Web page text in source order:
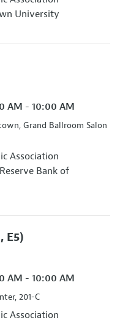
University
AM - 10:00 AM
Grand Ballroom Salon
Association
Bank of
E5)
AM - 10:00 AM
201-C
Association